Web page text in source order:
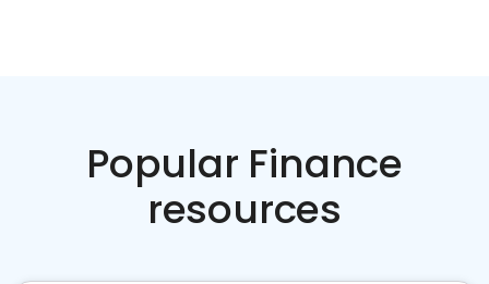
Popular Finance
resources